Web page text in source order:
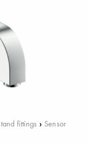
fittings › Sensor